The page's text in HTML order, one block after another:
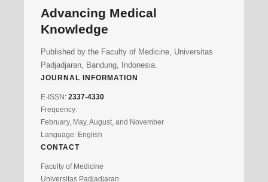
Advancing Medical
Knowledge
Published by the Faculty of Medicine, Universitas
Padjadjaran, Bandung, Indonesia.
JOURNAL INFORMATION
E-ISSN: 2337-4330
Frequency:
February, May, August, and November
Language: English
CONTACT
Faculty of Medicine
Universitas Padjadjaran